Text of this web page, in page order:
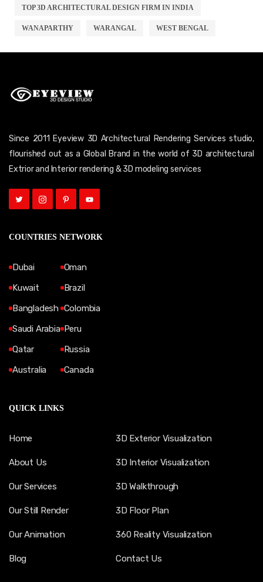
TOP 3D ARCHITECTURAL DESIGN FIRM IN INDIA
WANAPARTHY WARANGAL WEST BENGAL
Since 2011 Eyeview 3D Architectural Rendering Services studio,
flourished out as a Global Brand in the world of 3D architectural
Extrior and Interior rendering & 3D modeling services
COUNTRIES NETWORK
Dubai
Kuwait
Bangladesh
Saudi Arabia
Qatar
Australia
Oman
Brazil
Colombia
Peru
Russia
Canada
QUICK LINKS
Home
About Us
Our Services
Our Still Render
Our Animation
Blog
3D Exterior Visualization
3D Interior Visualization
3D Walkthrough
3D Floor Plan
360 Reality Visualization
Contact Us